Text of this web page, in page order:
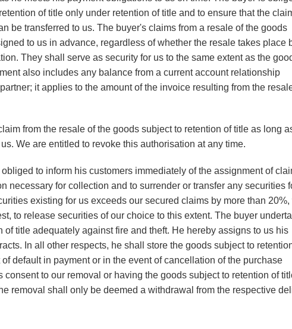
of title only under retention of title and to ensure that the
be transferred to us. The buyer's claims from a resale of the goods
to us in advance, regardless of whether the resale takes place
They shall serve as security for us to the same extent as the
also includes any balance from a current account relationship
it applies to the amount of the invoice resulting from the
from the resale of the goods subject to retention of title as long
We are entitled to revoke this authorisation at any time.
to inform his customers immediately of the assignment of
necessary for collection and to surrender or transfer any securities
existing for us exceeds our secured claims by more than 20%,
to release securities of our choice to this extent. The buyer
of title adequately against fire and theft. He hereby assigns to us his
In all other respects, he shall store the goods subject to
default in payment or in the event of cancellation of the purchase
to our removal or having the goods subject to retention of
removal shall only be deemed a withdrawal from the respective